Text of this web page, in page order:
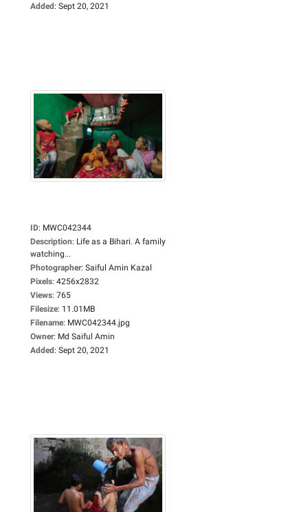
Added: Sept 20, 2021
ID: MWC042344
Description: Life as a Bihari. A family
watching...
Photographer: Saiful Amin Kazal
Pixels: 4256x2832
Views: 765
Filesize: 11.01MB
Filename: MWC042344.jpg
Owner: Md Saiful Amin
Added: Sept 20, 2021